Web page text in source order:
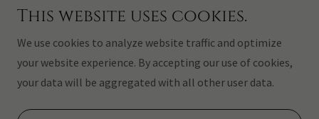
Copyright © 2026 CASTELLO HAIR DESIGN INC. - All Rights
Reserved.
Powered by
This website uses cookies.
We use cookies to analyze website traffic and optimize
your website experience. By accepting our use of cookies,
your data will be aggregated with all other user data.